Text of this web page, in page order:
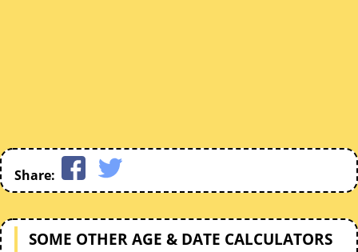
Share:
SOME OTHER AGE & DATE CALCULATORS